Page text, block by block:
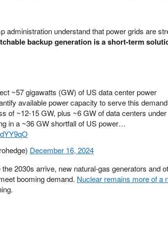
administration understand that power grids are
backup generation is a short-term
~57 gigawatts (GW) of US data center power
available power capacity to serve this
of ~12-15 GW, plus ~6 GW of data centers under
in a ~36 GW shortfall of US power…
December 16, 2024
2030s arrive, new natural-gas generators and
booming demand. Nuclear remains more of a